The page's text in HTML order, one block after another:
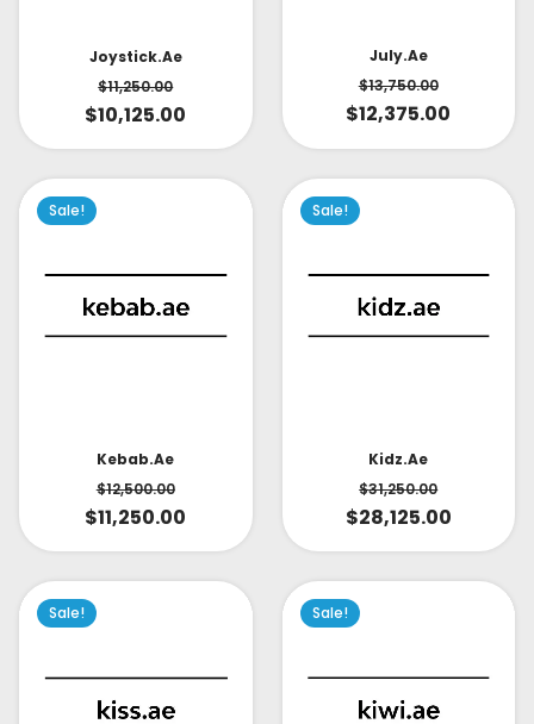
Joystick.ae
$11,250.00
$10,125.00
July.ae
$13,750.00
$12,375.00
Sale!
Kebab.ae
$12,500.00
$11,250.00
Sale!
Kidz.ae
$31,250.00
$28,125.00
Sale! Sale!